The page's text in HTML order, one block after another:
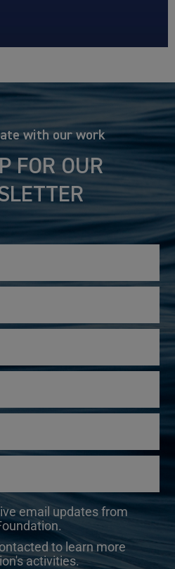
with our work
FOR OUR
email updates from
to learn more
activities.